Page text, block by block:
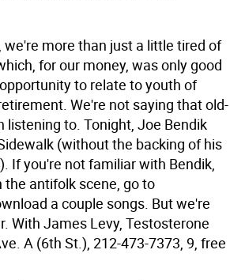
we're more than just a little tired of
for our money, was only good
to relate to youth of
We're not saying that old-
listening to. Tonight, Joe Bendik
(without the backing of his
If you're not familiar with Bendik,
antifolk scene, go to
a couple songs. But we're
With James Levy, Testosterone
A (6th St.), 212-473-7373, 9, free